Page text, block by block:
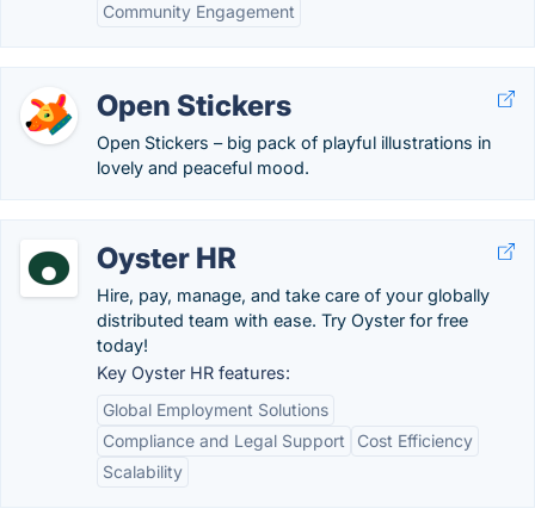
Community Engagement
Open Stickers
Open Stickers – big pack of playful illustrations in
lovely and peaceful mood.
Oyster HR
Hire, pay, manage, and take care of your globally
distributed team with ease. Try Oyster for free
today!
Key Oyster HR features:
Global Employment Solutions
Compliance and Legal Support
Cost Efficiency
Scalability